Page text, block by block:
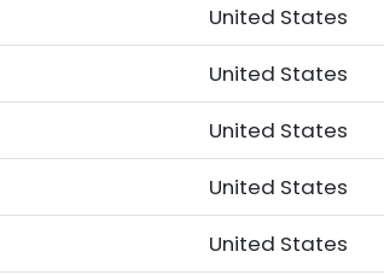
United States
United States
United States
United States
United States